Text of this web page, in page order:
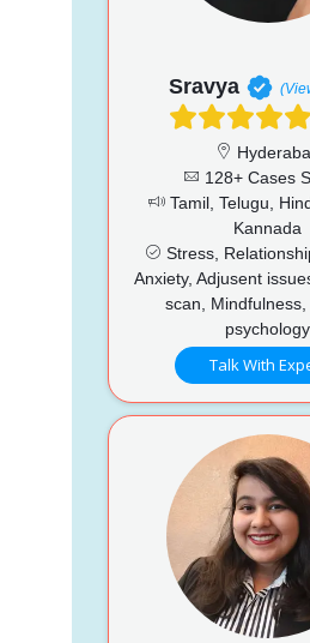
Sravya
128+ Cases
Tamil, Telugu,
Kannada
Stress,
Anxiety, Adjusent
scan,
psychology
Talk With